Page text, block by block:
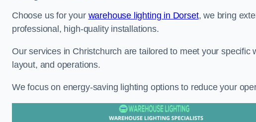
Choose us for your warehouse lighting in Dorset, we bring
professional, high-quality installations.
Our services in Christchurch are tailored to meet your
layout, and operations.
We focus on energy-saving lighting options to reduce your